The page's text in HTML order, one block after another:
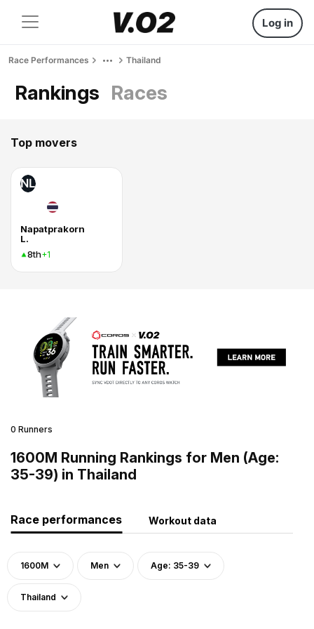
Log in
Race Performances Thailand
Rankings Races
Top movers
NL
Napatprakorn
L.
8th+1
0 Runners
1600M Running Rankings for Men (Age:
35-39) in Thailand
Race performances Workout data
1600M Men Age: 35-39
Thailand